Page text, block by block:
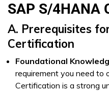
SAP S/4HANA
A. Prerequisites
Certification
Foundational
requirement you need to
Certification is a strong